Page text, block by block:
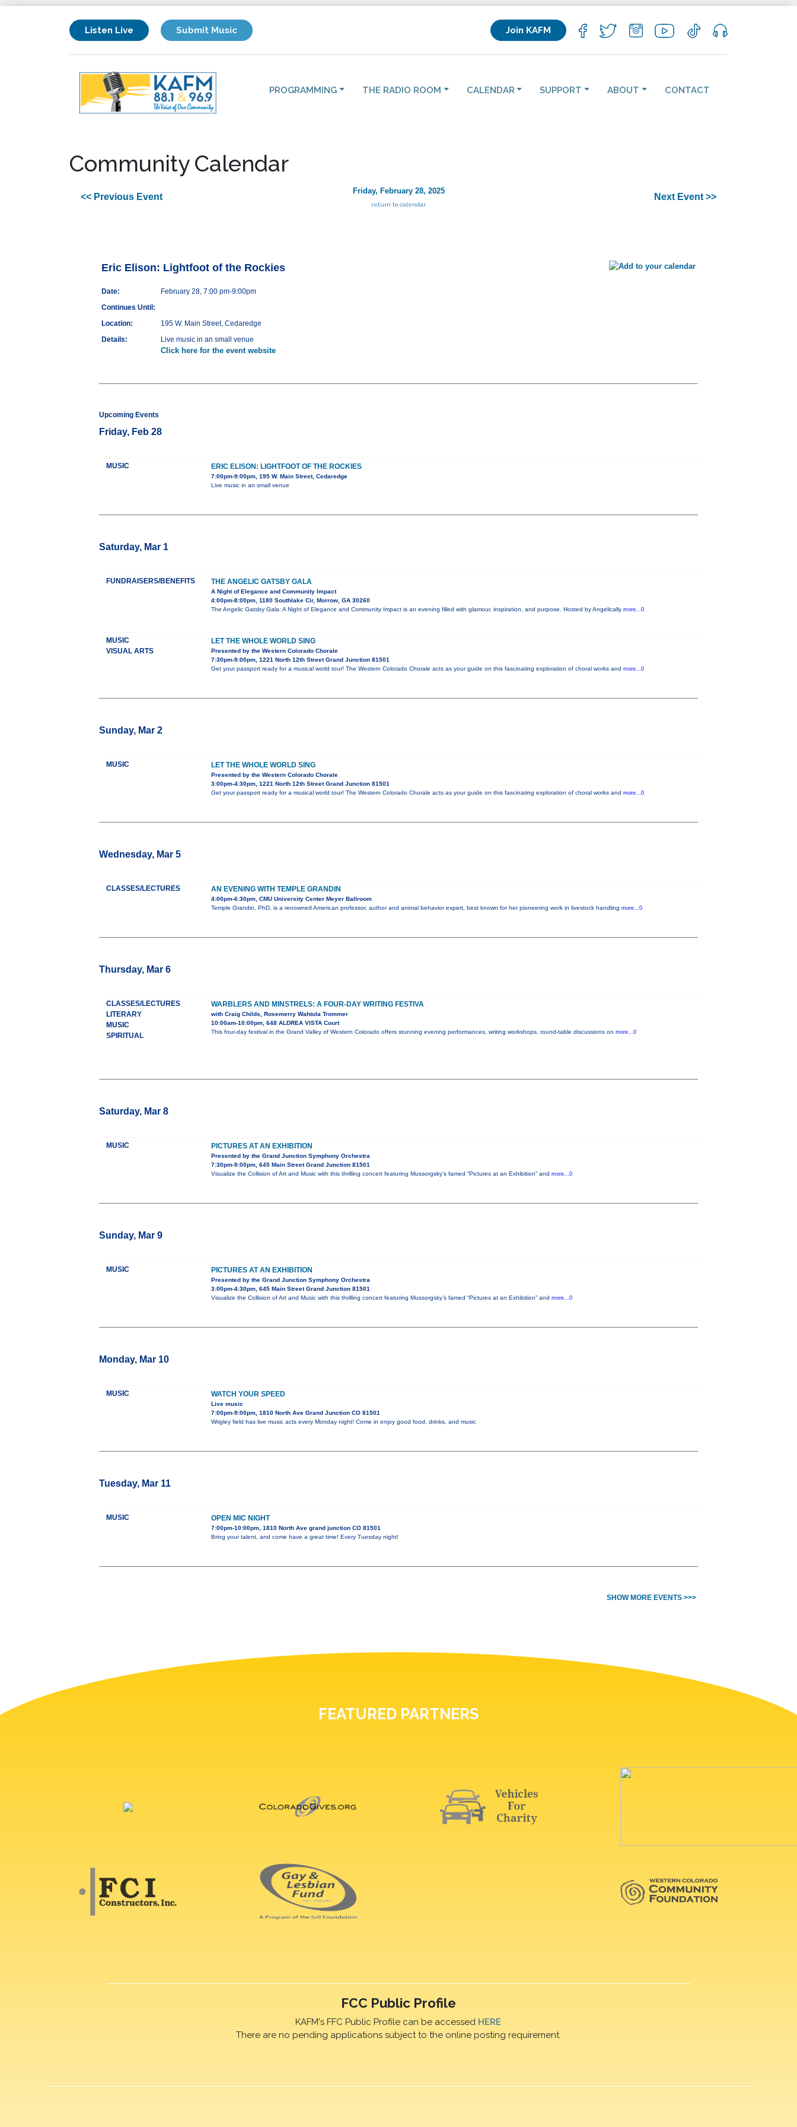
Listen Live Submit Music Join KAFM
PROGRAMMING THE RADIO ROOM CALENDAR SUPPORT ABOUT CONTACT
Community Calendar
<< Previous Event
Friday, February 28, 2025
return to calendar
Next Event >>
Eric Elison: Lightfoot of the Rockies
Date:
February 28, 7:00 pm-9:00pm
Continues Until:
Location:
195 W. Main Street, Cedaredge
Details:
Live music in an small venue
Click here for the event website
Upcoming Events
Friday, Feb 28
MUSIC ERIC ELISON: LIGHTFOOT OF THE ROCKIES
7:00pm-9:00pm, 195 W. Main Street, Cedaredge
Live music in an small venue
Saturday, Mar 1
FUNDRAISERS/BENEFITS THE ANGELIC GATSBY GALA
A Night of Elegance and Community Impact
4:00pm-8:00pm, 1180 Southlake Cir, Morrow, GA 30260
The Angelic Gatsby Gala: A Night of Elegance and Community Impact is an evening filled with glamour, inspiration, and purpose. Hosted by Angelically more...0
MUSIC
VISUAL ARTS
LET THE WHOLE WORLD SING
Presented by the Western Colorado Chorale
7:30pm-9:00pm, 1221 North 12th Street Grand Junction 81501
Get your passport ready for a musical world tour! The Western Colorado Chorale acts as your guide on this fascinating exploration of choral works and more...0
Sunday, Mar 2
MUSIC LET THE WHOLE WORLD SING
Presented by the Western Colorado Chorale
3:00pm-4:30pm, 1221 North 12th Street Grand Junction 81501
Get your passport ready for a musical world tour! The Western Colorado Chorale acts as your guide on this fascinating exploration of choral works and more...0
Wednesday, Mar 5
CLASSES/LECTURES AN EVENING WITH TEMPLE GRANDIN
4:00pm-6:30pm, CMU University Center Meyer Ballroom
Temple Grandin, PhD, is a renowned American professor, author and animal behavior expert, best known for her pioneering work in livestock handling more...0
Thursday, Mar 6
CLASSES/LECTURES
LITERARY
MUSIC
SPIRITUAL
WARBLERS AND MINSTRELS: A FOUR-DAY WRITING FESTIVA
with Craig Childs, Rosemerry Wahtola Trommer
10:00am-10:00pm, 648 ALDREA VISTA Court
This four-day festival in the Grand Valley of Western Colorado offers stunning evening performances, writing workshops, round-table discussions on more...0
Saturday, Mar 8
MUSIC PICTURES AT AN EXHIBITION
Presented by the Grand Junction Symphony Orchestra
7:30pm-9:00pm, 645 Main Street Grand Junction 81501
Visualize the Collision of Art and Music with this thrilling concert featuring Mussorgsky’s famed “Pictures at an Exhibition” and more...0
Sunday, Mar 9
MUSIC PICTURES AT AN EXHIBITION
Presented by the Grand Junction Symphony Orchestra
3:00pm-4:30pm, 645 Main Street Grand Junction 81501
Visualize the Collision of Art and Music with this thrilling concert featuring Mussorgsky’s famed “Pictures at an Exhibition” and more...0
Monday, Mar 10
MUSIC WATCH YOUR SPEED
Live music
7:00pm-9:00pm, 1810 North Ave Grand Junction CO 81501
Wrigley field has live music acts every Monday night! Come in enjoy good food, drinks, and music
Tuesday, Mar 11
MUSIC OPEN MIC NIGHT
7:00pm-10:00pm, 1810 North Ave grand junction CO 81501
Bring your talent, and come have a great time! Every Tuesday night!
SHOW MORE EVENTS >>>
FEATURED PARTNERS
FCC Public Profile
KAFM's FFC Public Profile can be accessed HERE
There are no pending applications subject to the online posting requirement.